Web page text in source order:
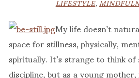
My life doesn’t
space for stillness, physically,
spiritually. It’s strange to think